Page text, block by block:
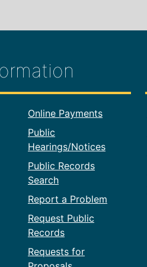
Online Payments
Public
Hearings/Notices
Public Records
Search
Report a Problem
Request Public
Records
Requests for